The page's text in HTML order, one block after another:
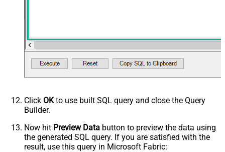
Click OKto use built SQL query and close the Query
Builder.
Now hit Preview Data button to preview the data using
the generated SQL query. If you are satisfied with the
result, use this query in Microsoft Fabric: